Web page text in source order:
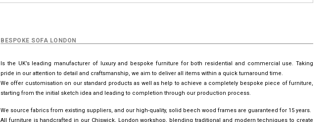
BESPOKE SOFA LONDON
Is the UK’s leading manufacturer of luxury and bespoke furniture for both residential and commercial use. Taking
pride in our attention to detail and craftsmanship, we aim to deliver all items within a quick turnaround time.
We offer customisation on our standard products as well as help to achieve a completely bespoke piece of furniture,
starting from the initial sketch idea and leading to completion through our production process.
We source fabrics from existing suppliers, and our high-quality, solid beech wood frames are guaranteed for 15 years.
All furniture is handcrafted in our Chiswick, London workshop, blending traditional and modern techniques to create